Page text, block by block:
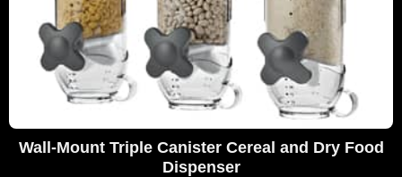
Wall-Mount Triple Canister Cereal and Dry Food
Dispenser